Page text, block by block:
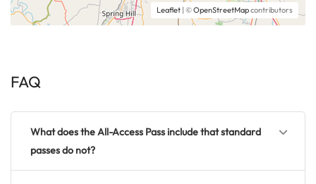
Leaflet | ©OpenStreetMapcontributors
FAQ
What does the All-Access Pass include that standard
passes do not?